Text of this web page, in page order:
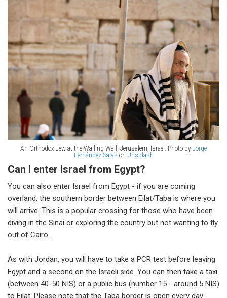
An Orthodox Jew at the Wailing Wall, Jerusalem, Israel. Photo by Jorge
Fernández Salas on Unsplash
Can I enter Israel from Egypt?
You can also enter Israel from Egypt - if you are coming
overland, the southern border between Eilat/Taba is where you
will arrive. This is a popular crossing for those who have been
diving in the Sinai or exploring the country but not wanting to fly
out of Cairo.
As with Jordan, you will have to take a PCR test before leaving
Egypt and a second on the Israeli side. You can then take a taxi
(between 40-50 NIS) or a public bus (number 15 - around 5 NIS)
to Eilat. Please note that the Taba border is open every day